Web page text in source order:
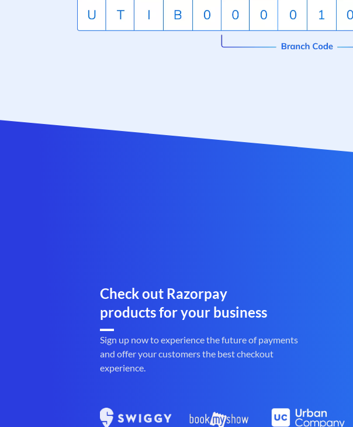
Check out Razorpay
products for your business
Sign up now to experience the future of payments
and offer your customers the best checkout
experience.